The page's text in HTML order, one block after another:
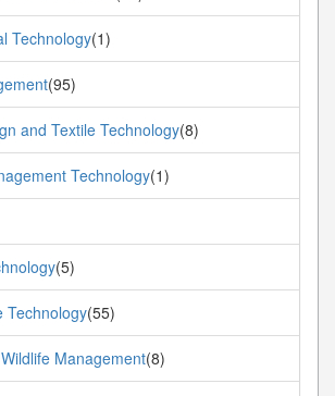
Technology(1)
(95)
and Textile Technology(8)
Technology(1)
(5)
Technology(55)
Management(8)